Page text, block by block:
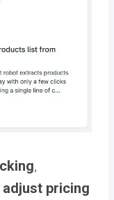
,
adjust pricing